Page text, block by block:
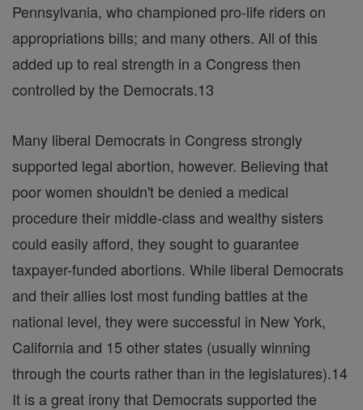
Pennsylvania, who championed pro-life riders on
appropriations bills; and many others. All of this
added up to real strength in a Congress then
controlled by the Democrats.13
Many liberal Democrats in Congress strongly
supported legal abortion, however. Believing that
poor women shouldn't be denied a medical
procedure their middle-class and wealthy sisters
could easily afford, they sought to guarantee
taxpayer-funded abortions. While liberal Democrats
and their allies lost most funding battles at the
national level, they were successful in New York,
California and 15 other states (usually winning
through the courts rather than in the legislatures).14
It is a great irony that Democrats supported the